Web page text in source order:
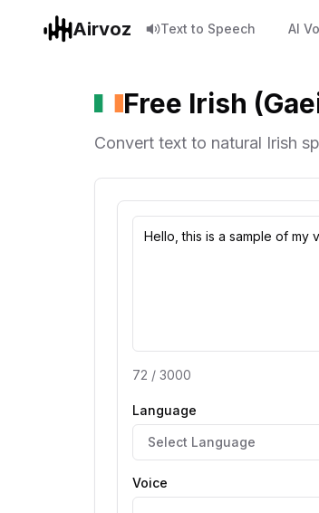
Airvoz Text to Speech AI
Free Irish
Convert text to natural Irish
72 / 3000
Language
Select Language
Voice